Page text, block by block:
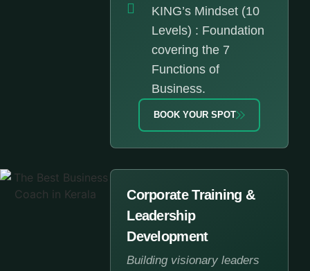
KING’s Mindset (10
Levels) : Foundation
covering the 7
Functions of
Business.
BOOK YOUR SPOT
Corporate Training &
Leadership
Development
Building visionary leaders